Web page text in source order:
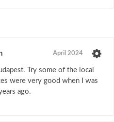
April 2024
Try some of the local
were very good when I was
ago.